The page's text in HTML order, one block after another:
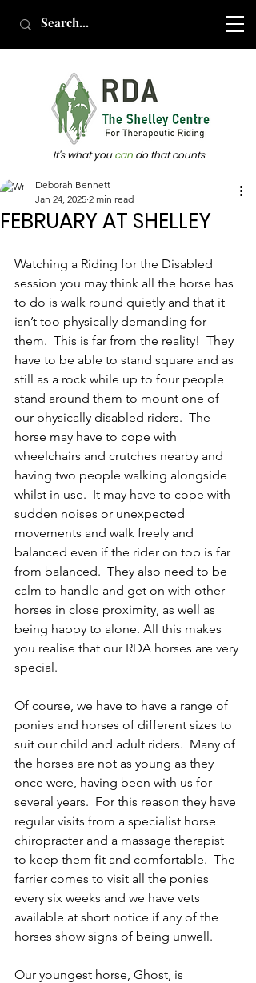
It's what youcan do that counts
FEBRUARY AT SHELLEY
Deborah Bennett
Jan 24, 2025 2 min read
Watching a Riding for the Disabled
session you may think all the horse has
to do is walk round quietly and that it
isn’t too physically demanding for
them.  This is far from the reality!  They
have to be able to stand square and as
still as a rock while up to four people
stand around them to mount one of
our physically disabled riders.  The
horse may have to cope with
wheelchairs and crutches nearby and
having two people walking alongside
whilst in use.  It may have to cope with
sudden noises or unexpected
movements and walk freely and
balanced even if the rider on top is far
from balanced.  They also need to be
calm to handle and get on with other
horses in close proximity, as well as
being happy to alone. All this makes
you realise that our RDA horses are very
special.
Of course, we have to have a range of
ponies and horses of different sizes to
suit our child and adult riders.  Many of
the horses are not as young as they
once were, having been with us for
several years.  For this reason they have
regular visits from a specialist horse
chiropracter and a massage therapist
to keep them fit and comfortable.  The
farrier comes to visit all the ponies
every six weeks and we have vets
available at short notice if any of the
horses show signs of being unwell.
Our youngest horse, Ghost, is